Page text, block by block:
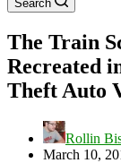
Search
The Train
Recreated
Theft Auto
Rollin
March 10,